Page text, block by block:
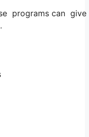
programs can